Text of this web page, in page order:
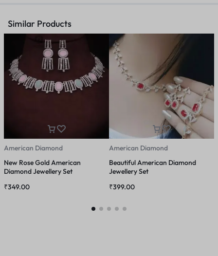
Similar Products
American Diamond
New Rose Gold American
Diamond Jewellery Set
₹349.00
American Diamond
Beautiful American Diamond
Jewellery Set
₹399.00